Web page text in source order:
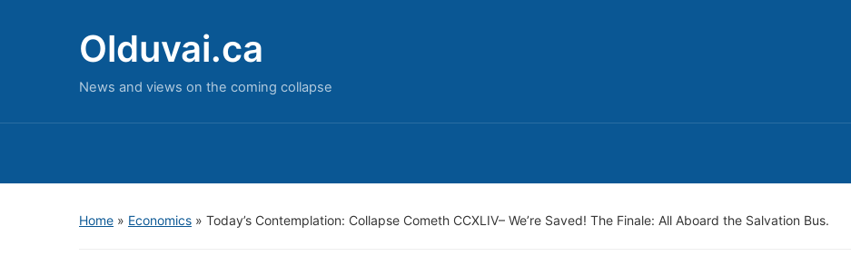
Olduvai.ca
News and views on the coming collapse
Home » Economics » Today’s Contemplation: Collapse Cometh CCXLIV– We’re Saved! The Finale: All Aboard the Salvation Bus.